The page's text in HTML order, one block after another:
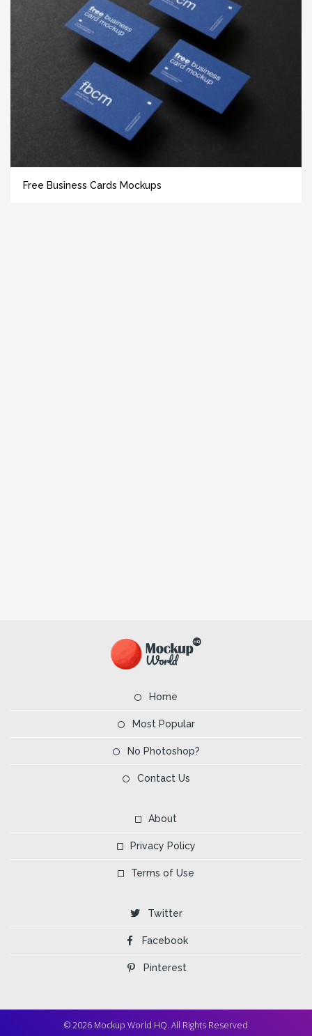
Free Business Cards Mockups
Home
Most Popular
No Photoshop?
Contact Us
About
Privacy Policy
Terms of Use
Twitter
Facebook
Pinterest
© 2026 Mockup World HQ. All Rights Reserved